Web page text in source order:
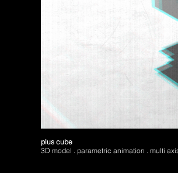
plus cube
3D model . parametric animation . multi